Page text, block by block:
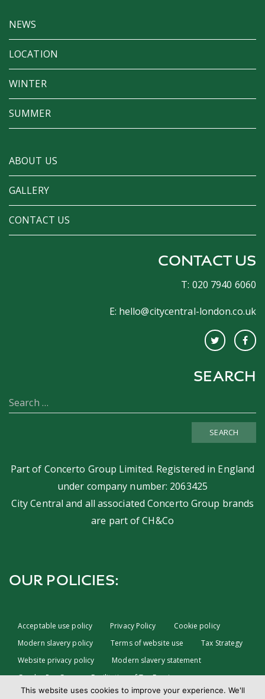
NEWS
LOCATION
WINTER
SUMMER
ABOUT US
GALLERY
CONTACT US
CONTACT US
T: 020 7940 6060
E: hello@citycentral-london.co.uk
SEARCH
SEARCH
Part of Concerto Group Limited. Registered in England
under company number: 2063425
City Central and all associated Concerto Group brands
are part ofCH&Co
OUR POLICIES:
Acceptable use policy Privacy Policy
Cookie policy
Modern slavery policy
Terms of website use
Tax Strategy
Website privacy policy
Modern slavery statement
This website uses cookies to improve your experience. We'll